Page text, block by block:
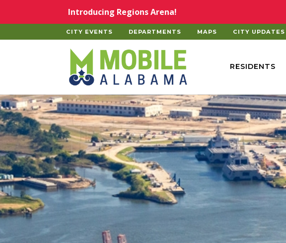
Introducing Regions Arena!
CITY EVENTS DEPARTMENTS MAPS CITY UPDATES
RESIDENTS